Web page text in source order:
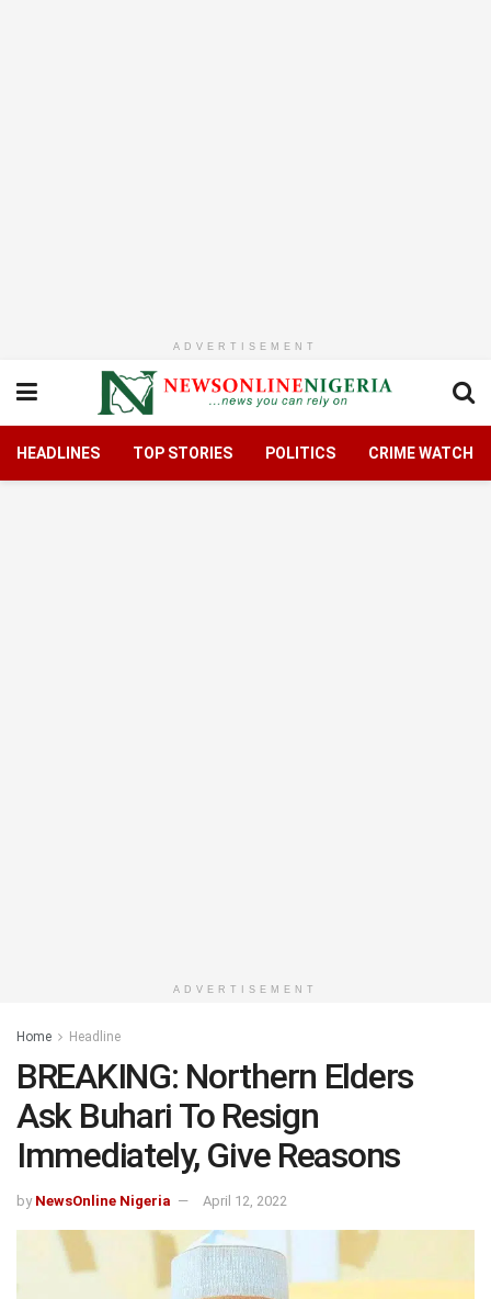
ADVERTISEMENT
HEADLINES TOP STORIES POLITICS CRIME WATCH
ADVERTISEMENT
Home Headline
BREAKING: Northern Elders
Ask Buhari To Resign
Immediately, Give Reasons
by NewsOnline Nigeria April 12, 2022